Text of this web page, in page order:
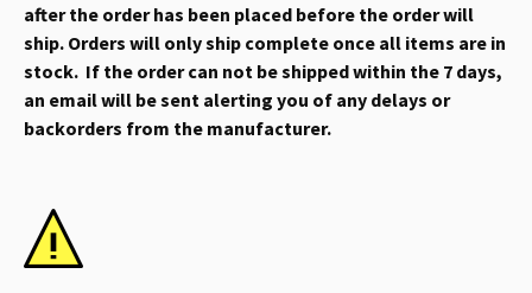
after the order has been placed before the order will
ship. Orders will only ship complete once all items are in
stock. If the order can not be shipped within the 7 days,
an email will be sent alerting you of any delays or
backorders from the manufacturer.